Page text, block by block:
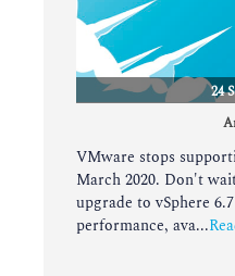
24
VMware stops
March 2020. Don't
upgrade to vSphere
performance, ava...